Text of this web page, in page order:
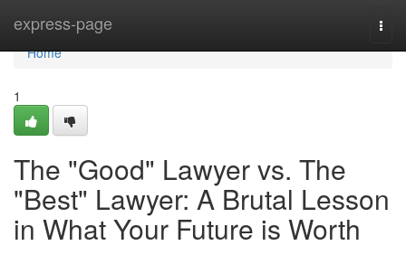
express-page
Home
Home
1
The "Good" Lawyer vs. The
"Best" Lawyer: A Brutal Lesson
in What Your Future is Worth